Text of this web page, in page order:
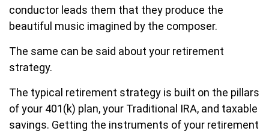
conductor leads them that they produce the
beautiful music imagined by the composer.
The same can be said about your retirement
strategy.
The typical retirement strategy is built on the pillars
of your 401(k) plan, your Traditional IRA, and taxable
savings. Getting the instruments of your retirement